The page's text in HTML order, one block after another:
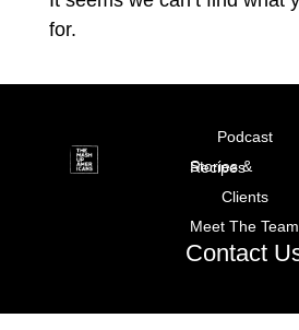
for.
Podcast
Stories & Recipes
Clients
Meet The Team
Contact